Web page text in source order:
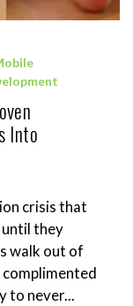
Into
crisis that
they
walk out of
to never...